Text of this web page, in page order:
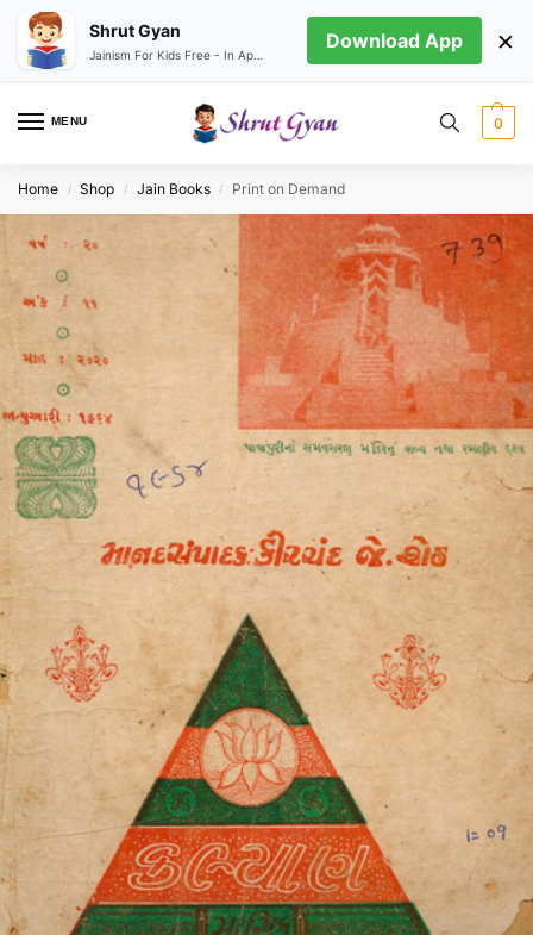
MENU 0
Home / Shop / Jain Books / Print on Demand
Shrut Gyan Download App ×